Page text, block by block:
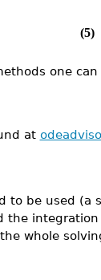
(5)
one
at
be used (a
the
whole